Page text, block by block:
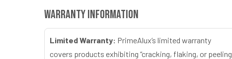
Warranty Information
Limited Warranty: PrimeAlux’s limited warranty
covers products exhibiting “cracking, flaking, or peeling